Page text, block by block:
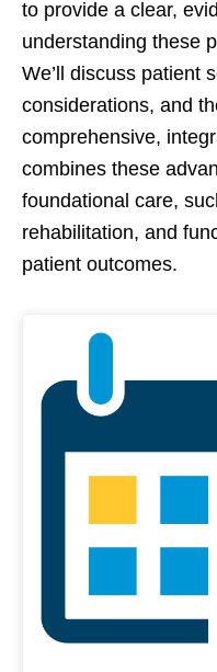
to provide a clear,
understanding these
We’ll discuss patient
considerations, and
comprehensive,
combines these
foundational care,
rehabilitation, and
patient outcomes.